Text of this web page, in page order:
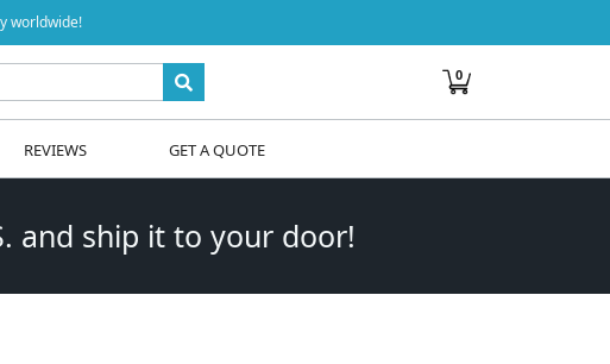
worldwide!
0
REVIEWS GET A QUOTE
and ship it to your door!